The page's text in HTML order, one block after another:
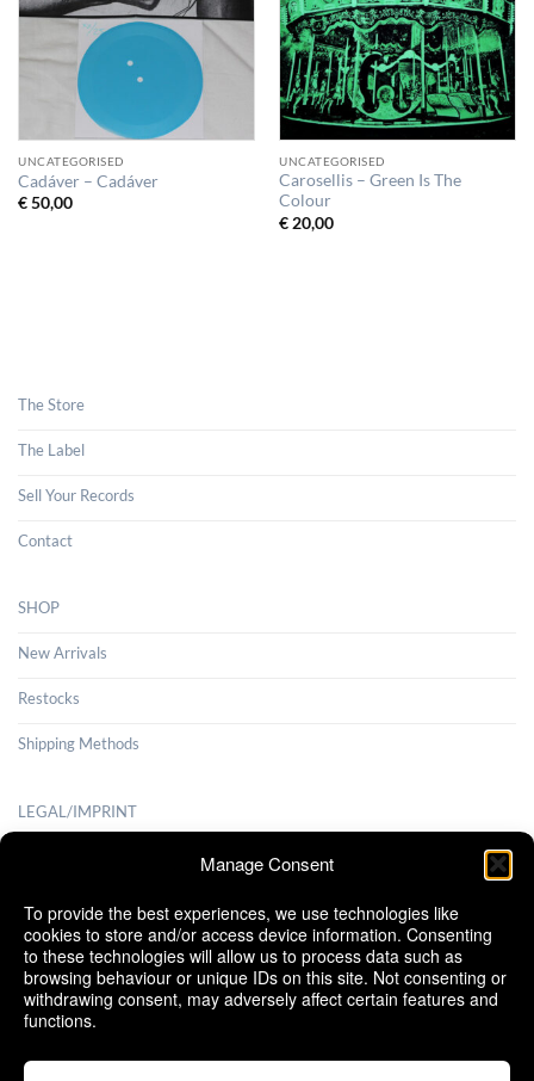
Manage Consent
To provide the best experiences, we use technologies like
cookies to store and/or access device information. Consenting
to these technologies will allow us to process data such as
browsing behaviour or unique IDs on this site. Not consenting or
withdrawing consent, may adversely affect certain features and
functions.
UNCATEGORISED
Cadáver – Cadáver
€50,00
UNCATEGORISED
Carosellis – Green Is The
Colour
€ 20,00
The Store
The Label
Sell Your Records
Contact
SHOP
New Arrivals
Restocks
Shipping Methods
LEGAL/IMPRINT
Shipping Methods
Cancellation Policy